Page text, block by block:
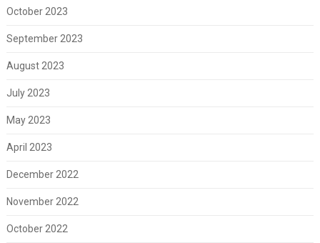
October 2023
September 2023
August 2023
July 2023
May 2023
April 2023
December 2022
November 2022
October 2022